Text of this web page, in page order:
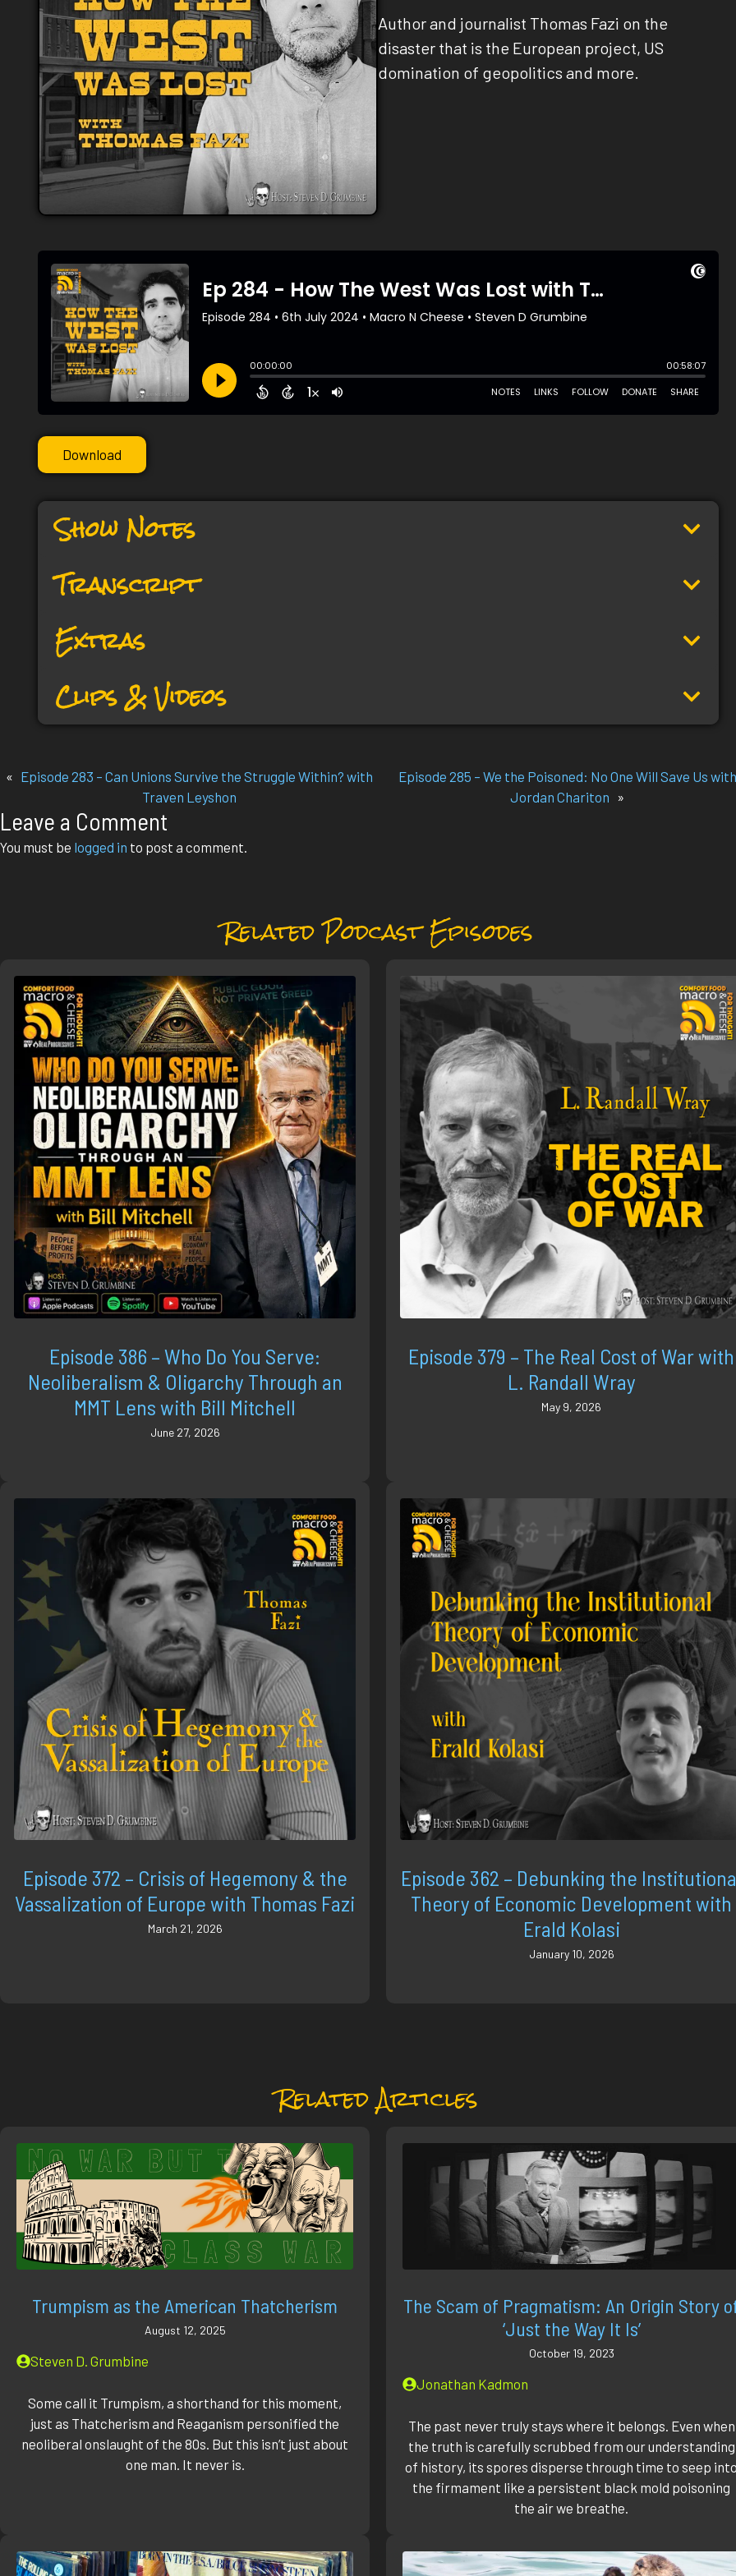
Author and journalist Thomas Fazi on the
disaster that is the European project, US
domination of geopolitics and more.
Download
Show Notes
Transcript
Extras
Clips & Videos
« Episode 283 – Can Unions Survive the Struggle Within? with
Traven Leyshon
Episode 285 – We the Poisoned: No One Will Save Us with
Jordan Chariton »
Leave a Comment
You must be logged in to post a comment.
Related Podcast Episodes
Episode 386 – Who Do You Serve:
Neoliberalism & Oligarchy Through an
MMT Lens with Bill Mitchell
June 27, 2026
Episode 379 – The Real Cost of War with
L. Randall Wray
May 9, 2026
Episode 372 – Crisis of Hegemony & the
Vassalization of Europe with Thomas Fazi
March 21, 2026
Episode 362 – Debunking the
Theory of Economic Development with
Erald Kolasi
January 10, 2026
Related Articles
Trumpism as the American Thatcherism
August 12, 2025
Steven D. Grumbine
Some call it Trumpism, a shorthand for this moment,
just as Thatcherism and Reaganism personified the
neoliberal onslaught of the 80s. But this isn’t just about
one man. It never is.
The Scam of Pragmatism: An Origin Story
‘Just the Way It Is’
October 19, 2023
Jonathan Kadmon
The past never truly stays where it belongs. Even when
the truth is carefully scrubbed from our understanding
of history, its spores disperse through time to seep
the firmament like a persistent black mold poisoning
the air we breathe.